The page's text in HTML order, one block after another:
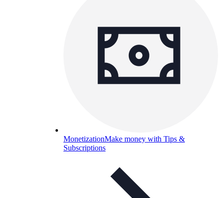
MonetizationMake money with Tips &
Subscriptions